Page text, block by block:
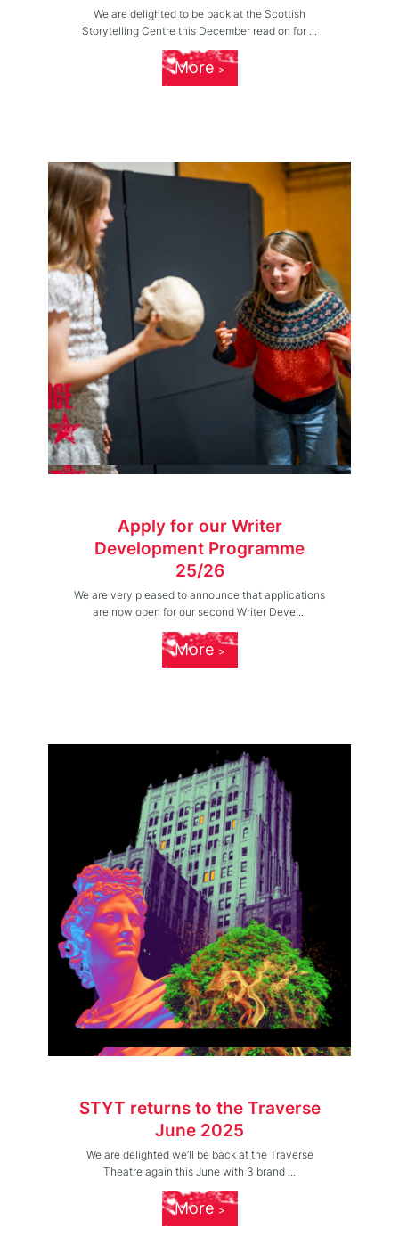
We are delighted to be back at the Scottish
Storytelling Centre this December read on for ...
More
Apply for our Writer
Development Programme
25/26
We are very pleased to announce that applications
are now open for our second Writer Devel...
More
STYT returns to the Traverse
June 2025
We are delighted we’ll be back at the Traverse
Theatre again this June with 3 brand ...
More